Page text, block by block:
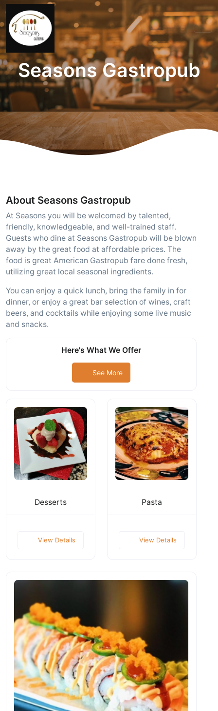
Seasons Gastropub
About Seasons Gastropub
At Seasons you will be welcomed by talented,
friendly, knowledgeable, and well-trained staff.
Guests who dine at Seasons Gastropub will be blown
away by the great food at affordable prices. The
food is great American Gastropub fare done fresh,
utilizing great local seasonal ingredients.
You can enjoy a quick lunch, bring the family in for
dinner, or enjoy a great bar selection of wines, craft
beers, and cocktails while enjoying some live music
and snacks.
Here's What We Offer
See More
Desserts
View Details
Pasta
View Details